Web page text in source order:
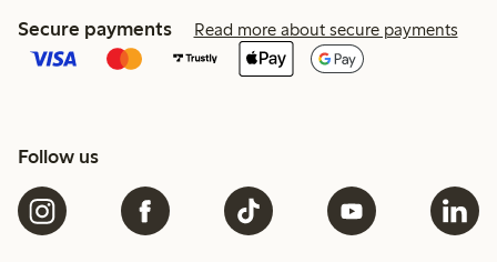
Secure payments Read more about secure payments
Follow us